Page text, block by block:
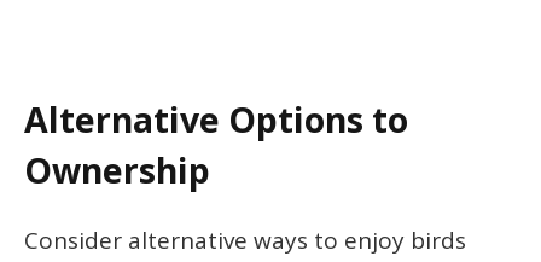
Alternative Options to
Ownership
Consider alternative ways to enjoy birds